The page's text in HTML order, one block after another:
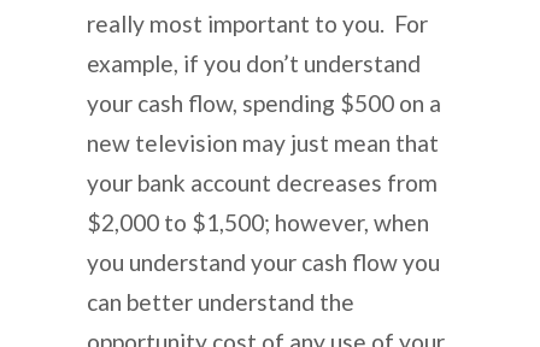
really most important to you. For
example, if you don’t understand
your cash flow, spending $500 on a
new television may just mean that
your bank account decreases from
$2,000 to $1,500; however, when
you understand your cash flow you
can better understand the